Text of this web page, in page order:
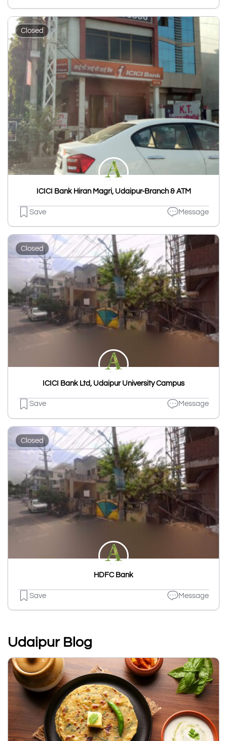
Closed
ICICI Bank Hiran Magri, Udaipur-Branch & ATM
Save Message
Closed
ICICI Bank Ltd, Udaipur University Campus
Save Message
Closed
HDFC Bank
Save Message
Udaipur Blog